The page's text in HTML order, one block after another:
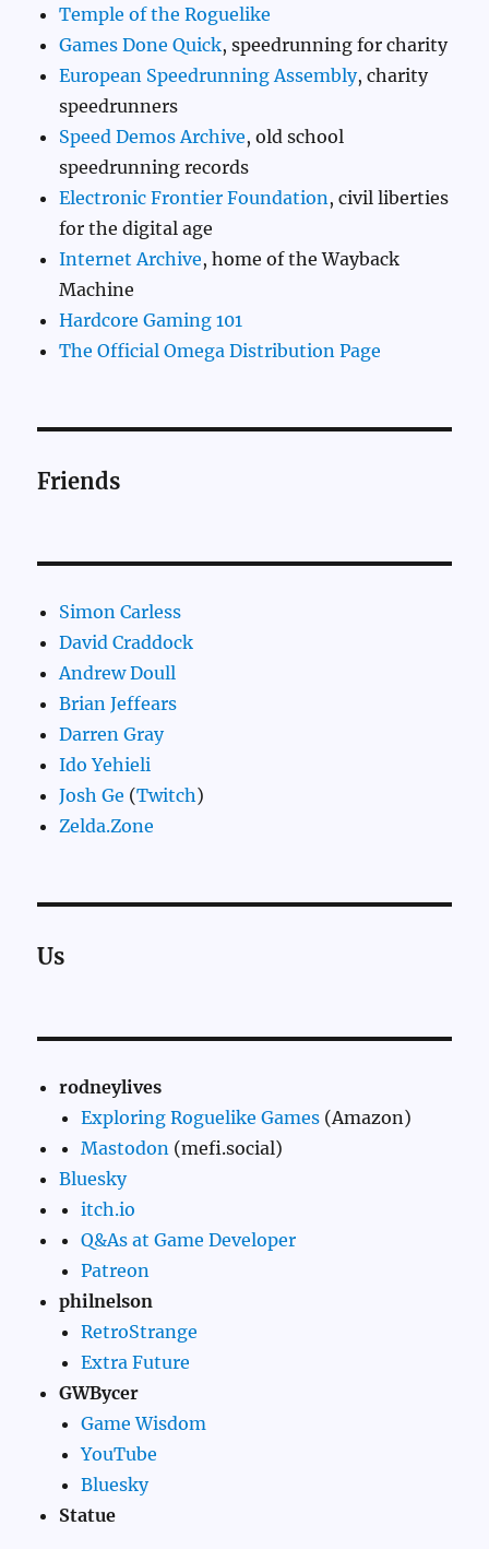
Temple of the Roguelike
Games Done Quick, speedrunning for charity
European Speedrunning Assembly, charity
speedrunners
Speed Demos Archive, old school
speedrunning records
Electronic Frontier Foundation, civil liberties
for the digital age
Internet Archive, home of the Wayback
Machine
Hardcore Gaming 101
The Official Omega Distribution Page
Friends
Simon Carless
David Craddock
Andrew Doull
Brian Jeffears
Darren Gray
Ido Yehieli
Josh Ge (Twitch)
Zelda.Zone
Us
rodneylives
Exploring Roguelike Games (Amazon)
Mastodon (mefi.social)
Bluesky
itch.io
Q&As at Game Developer
Patreon
philnelson
RetroStrange
Extra Future
GWBycer
Game Wisdom
YouTube
Bluesky
Statue